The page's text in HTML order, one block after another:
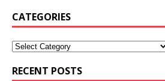
CATEGORIES
RECENT POSTS